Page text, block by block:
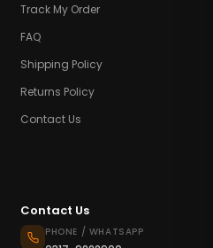
Track My Order
FAQ
Shipping Policy
Returns Policy
Contact Us
Contact Us
PHONE / WHATSAPP